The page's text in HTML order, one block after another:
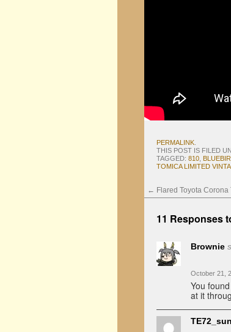
PERMALINK
THIS POST IS FILED
TAGGED: 810
TOMICA LIMITED
← Flared Toyota
11 Responses
Brownie
October 21,
You
at it